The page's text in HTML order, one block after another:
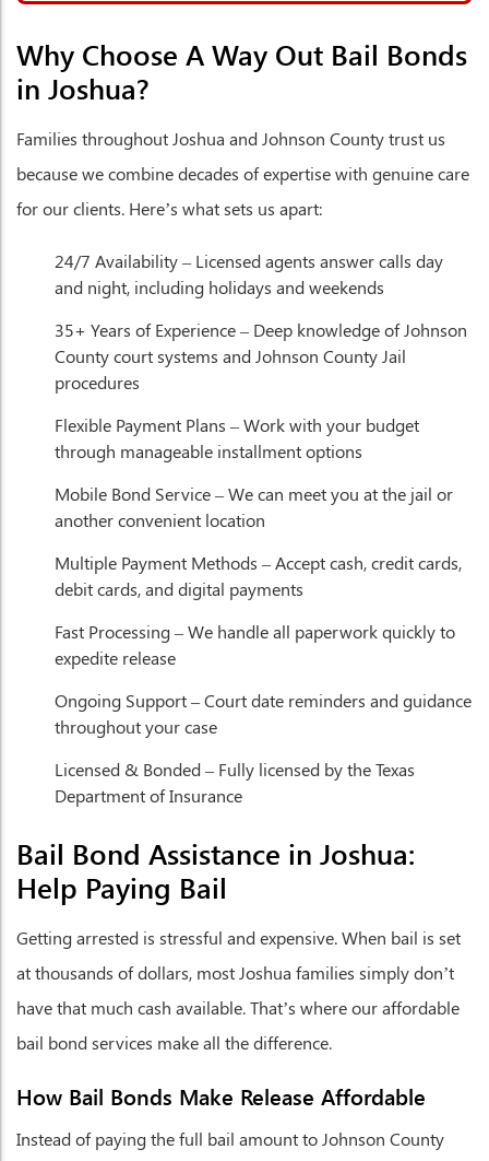
Why Choose A Way Out Bail Bonds
in Joshua?
Families throughout Joshua and Johnson County trust us
because we combine decades of expertise with genuine care
for our clients. Here’s what sets us apart:
24/7 Availability– Licensed agents answer calls day
and night, including holidays and weekends
35+ Years of Experience– Deep knowledge of Johnson
County court systems and Johnson County Jail
procedures
Flexible Payment Plans – Work with your budget
through manageable installment options
Mobile Bond Service– We can meet you at the jail or
another convenient location
Multiple Payment Methods – Accept cash, credit cards,
debit cards, and digital payments
Fast Processing– We handle all paperwork quickly to
expedite release
Ongoing Support– Court date reminders and guidance
throughout your case
Licensed & Bonded– Fully licensed by the Texas
Department of Insurance
Bail Bond Assistance in Joshua:
Help Paying Bail
Getting arrested is stressful and expensive. When bail is set
at thousands of dollars, most Joshua families simply don’t
have that much cash available. That’s where our affordable
bail bond services make all the difference.
How Bail Bonds Make Release Affordable
Instead of paying the full bail amount to Johnson County